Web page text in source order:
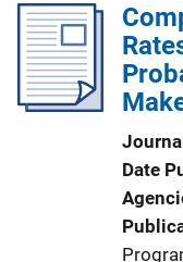
i
c
a
t
Date